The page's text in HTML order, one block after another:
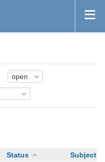
Status
Subject